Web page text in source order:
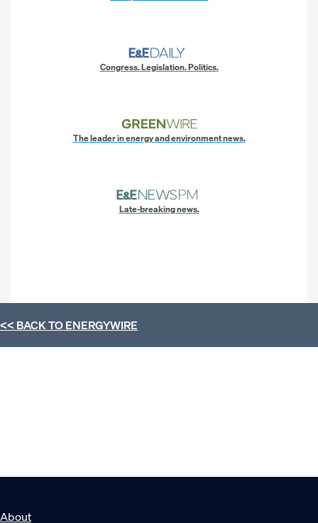
Congress. Legislation. Politics.
The leader in energy and environment news.
Late-breaking news.
<< BACK TOENERGYWIRE
About